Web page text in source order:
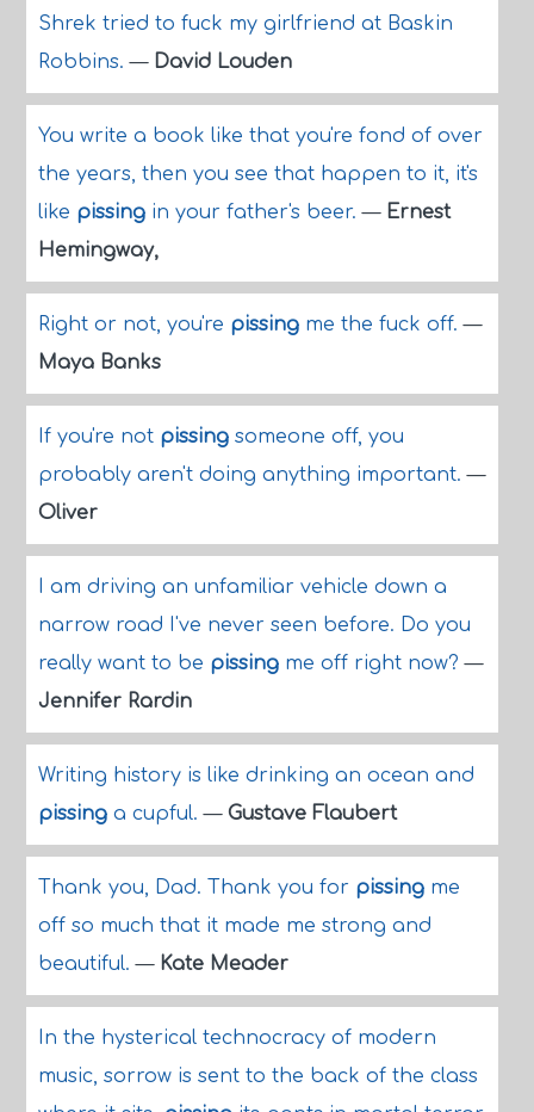
Shrek tried to fuck my girlfriend at Baskin
Robbins.— David Louden
You write a book like that you're fond of over
the years, then you see that happen to it, it's
like pissingin your father's beer.— Ernest
Hemingway,
Right or not, you're pissingme the fuck off.—
Maya Banks
If you're not pissingsomeone off, you
probably aren't doing anything important.—
Oliver
I am driving an unfamiliar vehicle down a
narrow road I've never seen before. Do you
really want to be pissingme off right now?—
Jennifer Rardin
Writing history is like drinking an ocean and
pissinga cupful.— Gustave Flaubert
Thank you, Dad. Thank you for pissingme
off so much that it made me strong and
beautiful.— Kate Meader
In the hysterical technocracy of modern
music, sorrow is sent to the back of the class